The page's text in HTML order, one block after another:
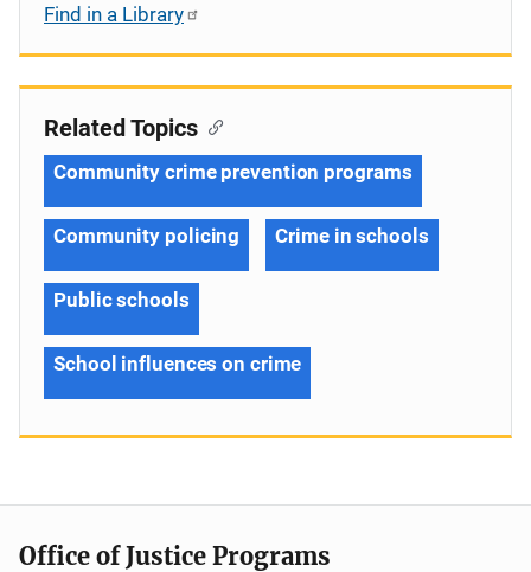
Find in a Library
Related Topics
Community crime prevention programs
Community policing Crime in schools
Public schools
School influences on crime
Office of Justice Programs